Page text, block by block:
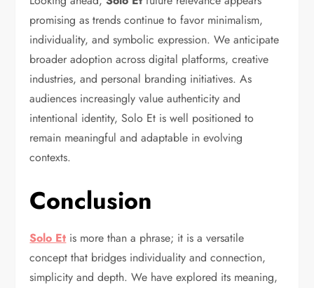
promising as trends continue to favor minimalism,
individuality, and symbolic expression. We anticipate
broader adoption across digital platforms, creative
industries, and personal branding initiatives. As
audiences increasingly value authenticity and
intentional identity, Solo Et is well positioned to
remain meaningful and adaptable in evolving
contexts.
Conclusion
Solo Et is more than a phrase; it is a versatile
concept that bridges individuality and connection,
simplicity and depth. We have explored its meaning,